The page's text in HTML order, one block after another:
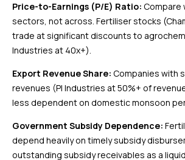
Price-to-Earnings (P/E) Ratio: Compare
sectors, not across. Fertiliser stocks
trade at significant discounts to
Industries at 40x+).
Export Revenue Share: Companies with
revenues (PI Industries at 50%+ of
less dependent on domestic monsoon
Government Subsidy Dependence:
depend heavily on timely subsidy
outstanding subsidy receivables as a